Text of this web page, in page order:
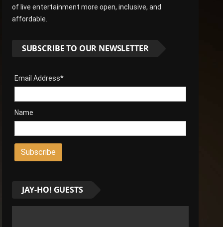
of live entertainment more open, inclusive, and
affordable.
SUBSCRIBE TO OUR NEWSLETTER
Email Address*
Name
JAY-HO! GUESTS